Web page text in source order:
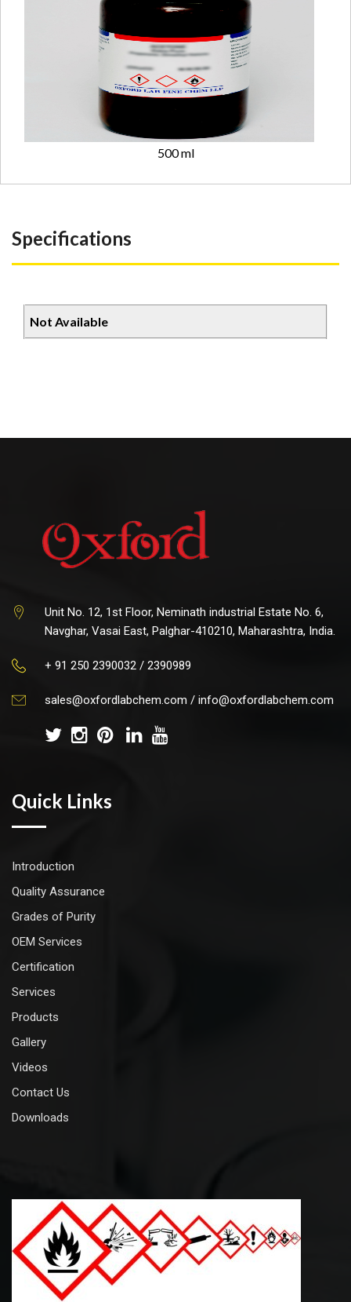
500 ml
Specifications
Not Available
Unit No. 12, 1st Floor, Neminath industrial Estate No. 6,
Navghar, Vasai East, Palghar-410210, Maharashtra, India.
+ 91 250 2390032 / 2390989
sales@oxfordlabchem.com / info@oxfordlabchem.com
Quick Links
Introduction
Quality Assurance
Grades of Purity
OEM Services
Certification
Services
Products
Gallery
Videos
Contact Us
Downloads